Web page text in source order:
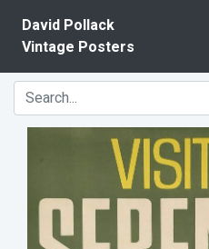
David Pollack
Vintage Posters